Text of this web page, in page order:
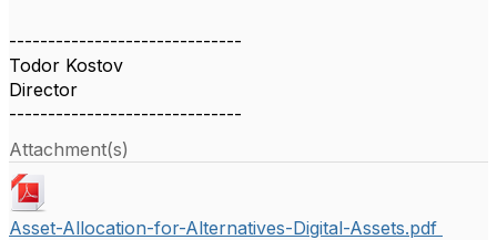
------------------------------
Todor Kostov
Director
------------------------------
Attachment(s)
Asset-Allocation-for-Alternatives-Digital-Assets.pdf